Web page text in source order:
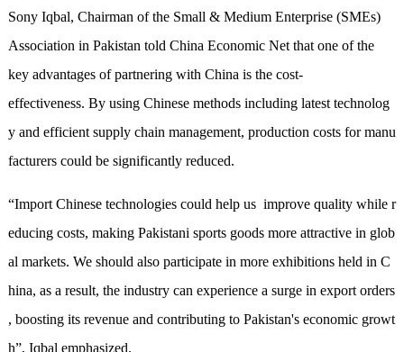
Sony Iqbal, Chairman of the Small & Medium Enterprise (SMEs)
Association in Pakistan told China Economic Net that one of the
key advantages of partnering with China is the cost-
effectiveness. By using Chinese methods including latest technolog
y and efficient supply chain management, production costs for manu
facturers could be significantly reduced.
“Import Chinese technologies could help us improve quality while r
educing costs, making Pakistani sports goods more attractive in glob
al markets. We should also participate in moreexhibitions held in C
hina, as a result, the industry can experience a surge in export orders
, boosting its revenue and contributing to Pakistan's economic growt
h”, Iqbal emphasized.